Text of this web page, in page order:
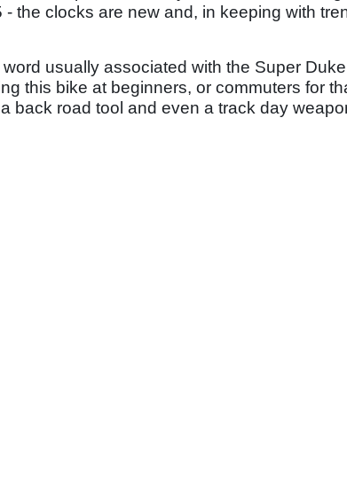
- the clocks are new and, in keeping with
usually associated with the Super
this bike at beginners, or commuters for
back road tool and even a track day